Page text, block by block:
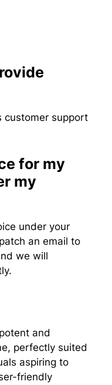
customer support
for my
my
under your
an email to
we will
and
perfectly suited
aspiring to
friendly